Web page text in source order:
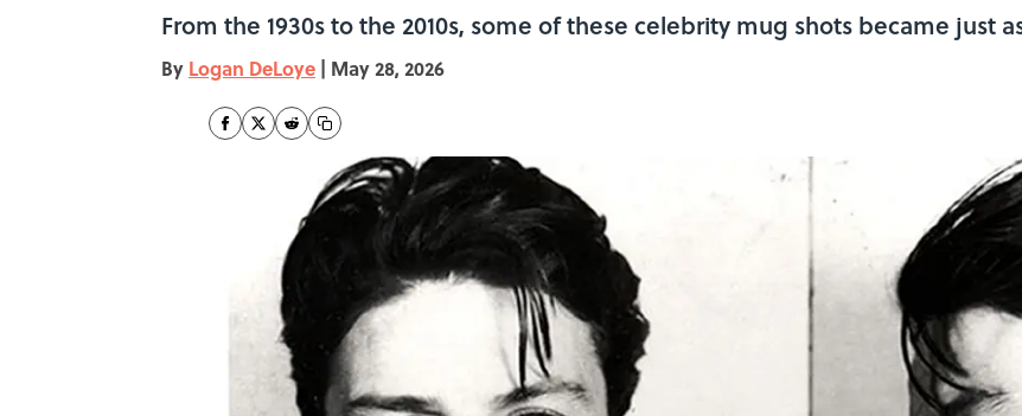
From the 1930s to the 2010s, some of these celebrity mug shots became just
By Logan DeLoye | May 28, 2026